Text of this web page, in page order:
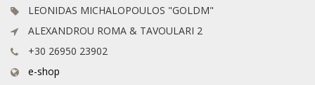
LEONIDAS MICHALOPOULOS "GOLDM"
ALEXANDROU ROMA & TAVOULARI 2
+30 26950 23902
e-shop